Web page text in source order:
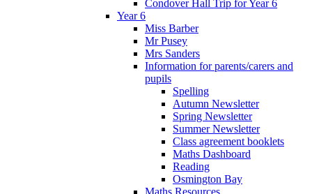
Condover Hall Trip for Year 6
Year 6
Miss Barber
Mr Pusey
Mrs Sanders
Information for parents/carers and
pupils
Spelling
Autumn Newsletter
Spring Newsletter
Summer Newsletter
Class agreement booklets
Maths Dashboard
Reading
Osmington Bay
Maths Resources